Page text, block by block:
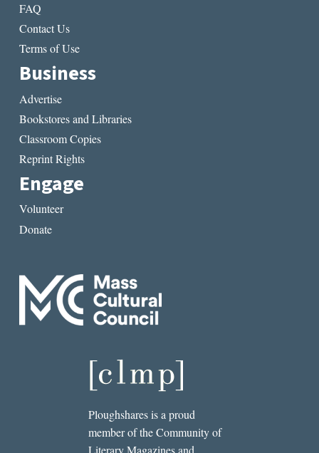
FAQ
Contact Us
Terms of Use
Business
Advertise
Bookstores and Libraries
Classroom Copies
Reprint Rights
Engage
Volunteer
Donate
Ploughshares is a proud
member of the Community of